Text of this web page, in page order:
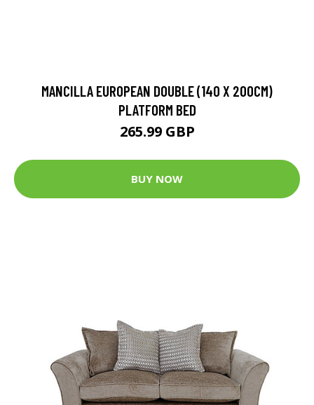
MANCILLA EUROPEAN DOUBLE (140 X 200CM)
PLATFORM BED
265.99 GBP
BUY NOW